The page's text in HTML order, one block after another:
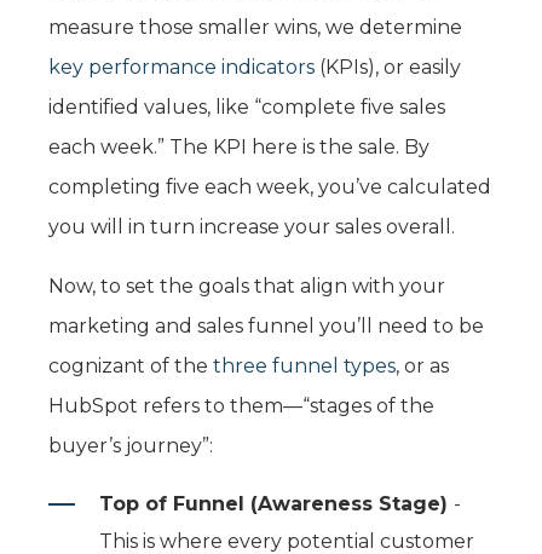
measure those smaller wins, we determine
key performance indicators (KPIs), or easily
identified values, like “complete five sales
each week.” The KPI here is the sale. By
completing five each week, you’ve calculated
you will in turn increase your sales overall.
Now, to set the goals that align with your
marketing and sales funnel you’ll need to be
cognizant of the three funnel types, or as
HubSpot refers to them—“stages of the
buyer’s journey”:
Top of Funnel (Awareness Stage) -
This is where every potential customer